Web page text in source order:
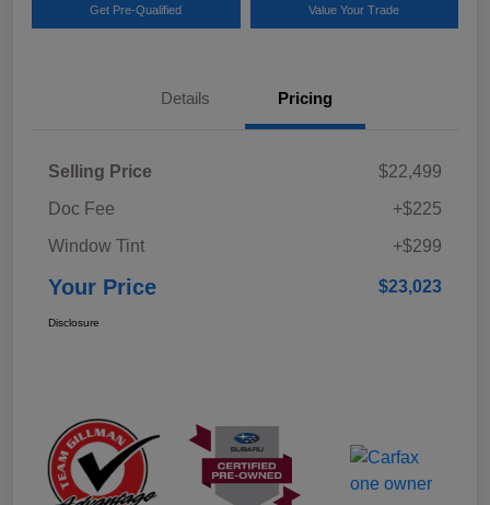
Get Pre-Qualified Value Your Trade
Details Pricing
Selling Price
$22,499
Doc Fee
+$225
Window Tint
+$299
Your Price $23,023
Disclosure